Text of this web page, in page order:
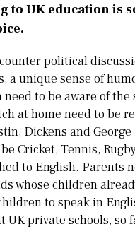
to UK education is
political
a unique sense of
to be aware of
at home need to be
Dickens and
Cricket, Tennis,
to English. Parents
whose children
to speak in
UK private schools,